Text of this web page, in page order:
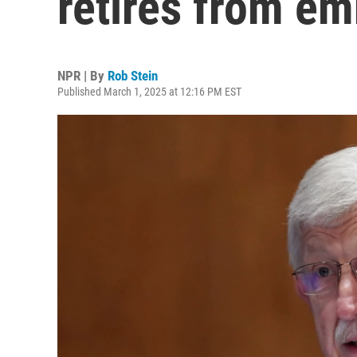
NPR | By Rob Stein
Published March 1, 2025 at 12:16 PM EST